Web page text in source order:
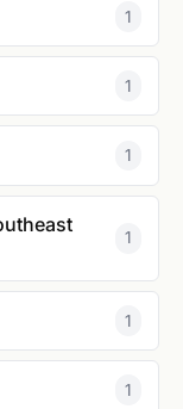
1
1
1
1
1
1